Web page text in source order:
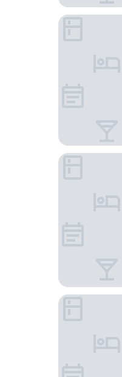
Delta Hotels
Maidens
Stone Court